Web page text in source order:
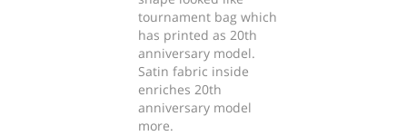
tournament bag which
has printed as 20th
anniversary model.
Satin fabric inside
enriches 20th
anniversary model
more.